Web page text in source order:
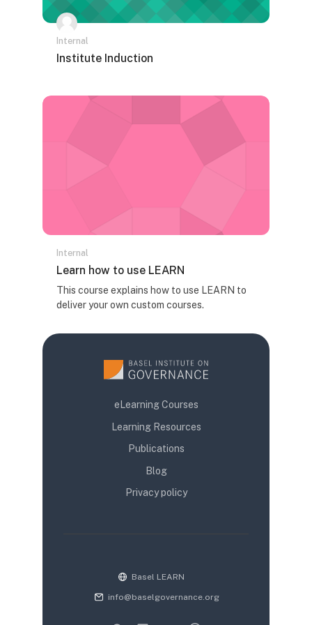
Internal
Naziv kursa
Institute Induction
Internal
Naziv kursa
Learn how to use LEARN
Tekst rezimea kursa:
This course explains how to use LEARN to
deliver your own custom courses.
eLearning Courses
Learning Resources
Publications
Blog
Privacy policy
Basel LEARN
info@baselgovernance.org